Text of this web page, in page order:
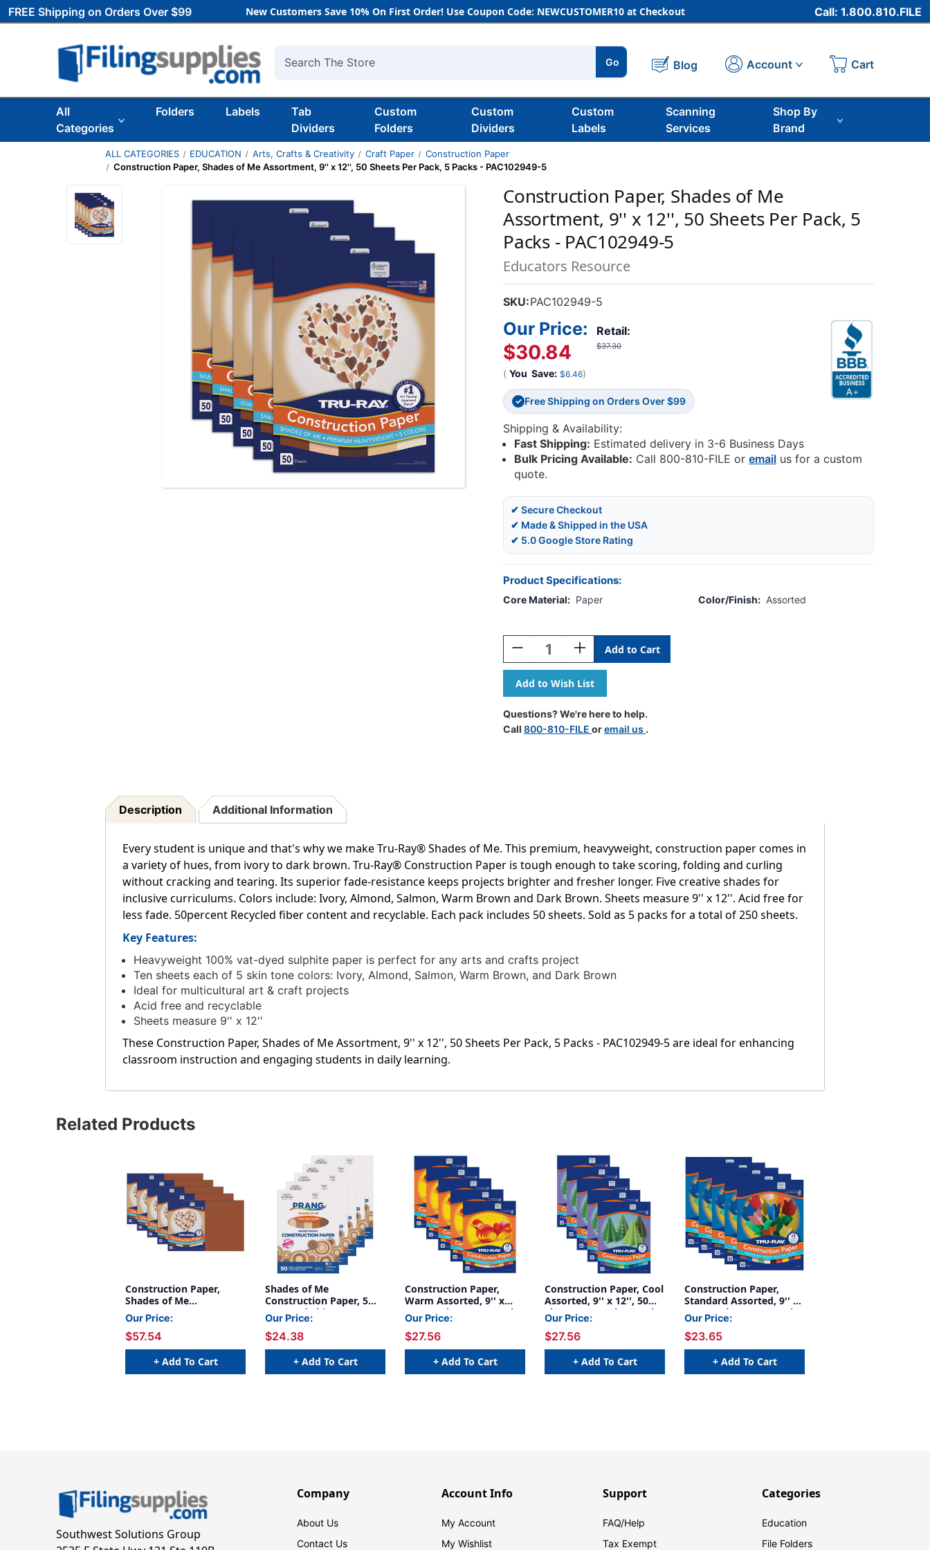
FREE Shipping on Orders Over $99 New Customers Save 10% On First Order! Use Coupon Code: NEWCUSTOMER10 at Checkout Call: 1.800.810.FILE
Search
Go Blog Account Cart
All
Categories
Folders Labels
Tab
Dividers
Custom
Folders
Custom
Dividers
Custom
Labels
Scanning
Services
Shop By
Brand
ALL CATEGORIES EDUCATION Arts, Crafts & Creativity Craft Paper
Construction Paper
Construction Paper, Shades of Me Assortment, 9'' x 12'', 50 Sheets Per Pack, 5 Packs - PAC102949-5
Construction Paper, Shades of Me
Assortment, 9'' x 12'', 50 Sheets Per Pack, 5
Packs - PAC102949-5
Educators Resource
SKU:PAC102949-5
Retail:
$37.30
Our Price:
$30.84
( You Save: $6.46)
✓ Free Shipping on Orders Over $99
Shipping & Availability:
Fast Shipping: Estimated delivery in 3-6 Business Days
Bulk Pricing Available: Call 800-810-FILE oremail us for a custom
quote.
✔ Secure Checkout
✔ Made & Shipped in the USA
✔ 5.0 Google Store Rating
Product Specifications:
Core Material: Paper Color/Finish: Assorted
Stock:
Decrease
Quantity
Of
Construction
Paper,
Shades
Of
Pack,
5
Packs
-
PAC102949-
Increase
Quantity
Of
Construction
Paper,
Shades
Of
Me
Pack,
5
Packs
-
PAC102949-
5
Questions? We're here to help.
Call 800-810-FILE oremail us .
Description Additional Information
Every student is unique and that's why we make Tru-Ray® Shades of Me. This premium, heavyweight, construction paper comes in
a variety of hues, from ivory to dark brown. Tru-Ray® Construction Paper is tough enough to take scoring, folding and curling
without cracking and tearing. Its superior fade-resistance keeps projects brighter and fresher longer. Five creative shades for
inclusive curriculums. Colors include: Ivory, Almond, Salmon, Warm Brown and Dark Brown. Sheets measure 9'' x 12''. Acid free for
less fade. 50percent Recycled fiber content and recyclable. Each pack includes 50 sheets. Sold as 5 packs for a total of 250 sheets.
Key Features:
Heavyweight 100% vat-dyed sulphite paper is perfect for any arts and crafts project
Ten sheets each of 5 skin tone colors: Ivory, Almond, Salmon, Warm Brown, and Dark Brown
Ideal for multicultural art & craft projects
Acid free and recyclable
Sheets measure 9'' x 12''
These Construction Paper, Shades of Me Assortment, 9'' x 12'', 50 Sheets Per Pack, 5 Packs - PAC102949-5 are ideal for enhancing
classroom instruction and engaging students in daily learning.
Related Products
Construction Paper,
Shades of Me
Assortment, 12'' x 18'',
50 Sheets Per Pack, 5
Packs - PAC102950-5
Our Price:
$57.54
+ Add To Cart
Shades of Me
Construction Paper, 5
Assorted Skin Tone
Colors, 9'' x 12'', 50
Sheets Per Pack, 5 Packs
- PAC9509-5
Our Price:
$24.38
+ Add To Cart
Construction Paper,
Warm Assorted, 9'' x
12'', 50 Sheets Per Pack,
5 Packs - PAC102947-5
Our Price:
$27.56
+ Add To Cart
Construction Paper, Cool
Assorted, 9'' x 12'', 50
Sheets Per Pack, 5 Packs
- PAC102942-5
Our Price:
$27.56
+ Add To Cart
Construction Paper,
Standard Assorted, 9'' x
12'', 50 Sheets Per Pack,
5 Packs - PAC103031-5
Our Price:
$23.65
+ Add To Cart
Southwest Solutions Group
Company
About Us
Contact Us
Account Info
My Account
My Wishlist
Support
FAQ/Help
Tax Exempt
Categories
Education
File Folders